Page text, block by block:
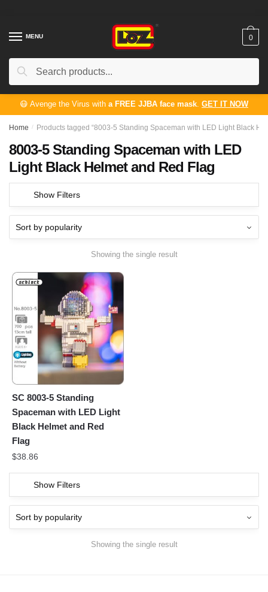
navigation
contentMENU
Search
Search
0
😷 Avenge the Virus with a FREE JJBA face mask. GET IT NOW
Home / Products tagged “8003-5 Standing Spaceman with LED Light Black
8003-5 Standing Spaceman with LED
Light Black Helmet and Red Flag
Show Filters
Showing the single result
SC 8003-5 Standing
Spaceman with LED Light
Black Helmet and Red
Flag
$38.86
Show Filters
Showing the single result